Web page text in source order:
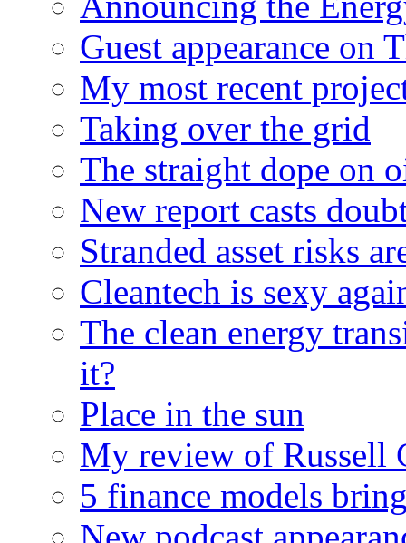
Guest appearance on
My most recent
Taking over the grid
The straight dope on
New report casts
Stranded asset risks
Cleantech is sexy
The clean energy
it?
Place in the sun
My review of Russell
5 finance models